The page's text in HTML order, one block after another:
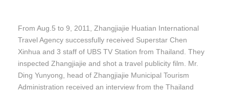
From Aug.5 to 9, 2011, Zhangjiajie Huatian International
Travel Agency successfully received Superstar Chen
Xinhua and 3 staff of UBS TV Station from Thailand. They
inspected Zhangjiajie and shot a travel publicity film. Mr.
Ding Yunyong, head of Zhangjiajie Municipal Tourism
Administration received an interview from the Thailand